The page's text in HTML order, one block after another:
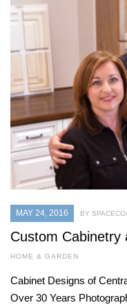
MAY 24, 2016 BY
Custom Cabinetry
HOME & GARDEN
Cabinet Designs of
Over 30 Years